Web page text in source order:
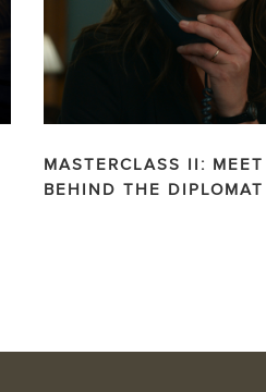
MASTERCLASS II:
BEHIND THE DIPLOMAT